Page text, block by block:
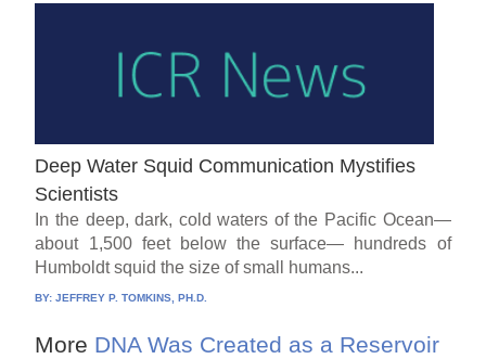
Deep Water Squid Communication Mystifies
Scientists
In the deep, dark, cold waters of the Pacific Ocean—
about 1,500 feet below the surface— hundreds of
Humboldt squid the size of small humans...
BY:JEFFREY P. TOMKINS, PH.D.
More DNA Was Created as a Reservoir